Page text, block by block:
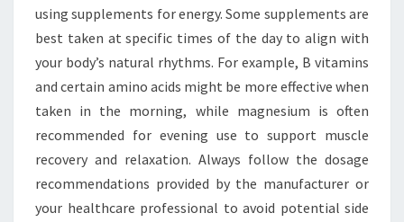
using supplements for energy. Some supplements are
best taken at specific times of the day to align with
your body’s natural rhythms. For example, B vitamins
and certain amino acids might be more effective when
taken in the morning, while magnesium is often
recommended for evening use to support muscle
recovery and relaxation. Always follow the dosage
recommendations provided by the manufacturer or
your healthcare professional to avoid potential side